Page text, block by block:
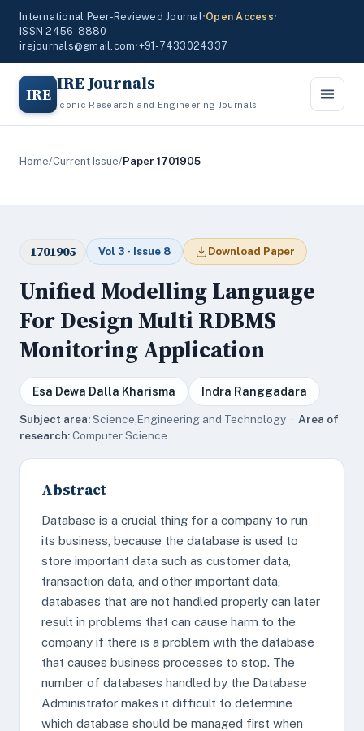
International Peer-Reviewed Journal•Open Access•
ISSN 2456-8880
irejournals@gmail.com•+91-7433024337
IRE IRE Journals
Iconic Research and Engineering Journals
Home/Current Issue/Paper 1701905
1701905 Vol 3 · Issue 8 Download Paper
Unified Modelling Language
For Design Multi RDBMS
Monitoring Application
Esa Dewa Dalla Kharisma Indra Ranggadara
Subject area:Science,Engineering and Technology · Area of
research:Computer Science
Abstract
Database is a crucial thing for a company to run
its business, because the database is used to
store important data such as customer data,
transaction data, and other important data,
databases that are not handled properly can later
result in problems that can cause harm to the
company if there is a problem with the database
that causes business processes to stop. The
number of databases handled by the Database
Administrator makes it difficult to determine
which database should be managed first when